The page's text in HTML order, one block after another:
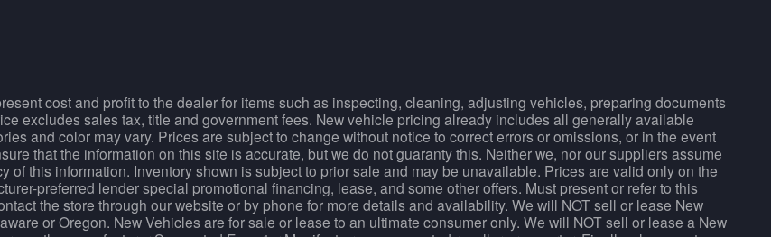
cost and profit to the dealer for items such as inspecting, cleaning, adjusting vehicles, preparing documents
excludes sales tax, title and government fees. New vehicle pricing already includes all generally available
and color may vary. Prices are subject to change without notice to correct errors or omissions, or in the event
that the information on this site is accurate, but we do not guaranty this. Neither we, nor our suppliers assume
of this information. Inventory shown is subject to prior sale and may be unavailable. Prices are valid only on the
preferred lender special promotional financing, lease, and some other offers. Must present or refer to this
the store through our website or by phone for more details and availability. We will NOT sell or lease New
or Oregon. New Vehicles are for sale or lease to an ultimate consumer only. We will NOT sell or lease a New